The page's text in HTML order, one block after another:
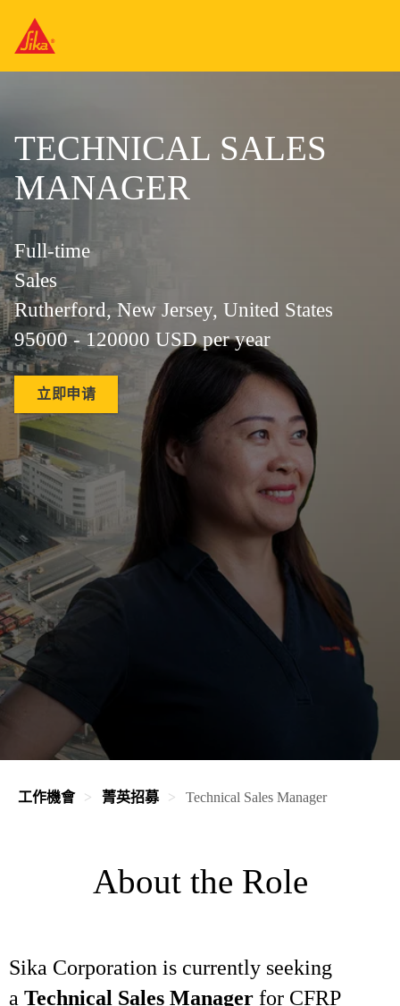
TECHNICAL SALES
MANAGER
Full-time
Sales
Rutherford, New Jersey, United States
95000 - 120000 USD per year
立即申请
工作機會 菁英招募 Technical Sales Manager
About the Role
Sika Corporation is currently seeking
a Technical Sales Manager for CFRP